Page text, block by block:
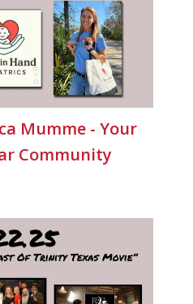
Mumme - Your
Community